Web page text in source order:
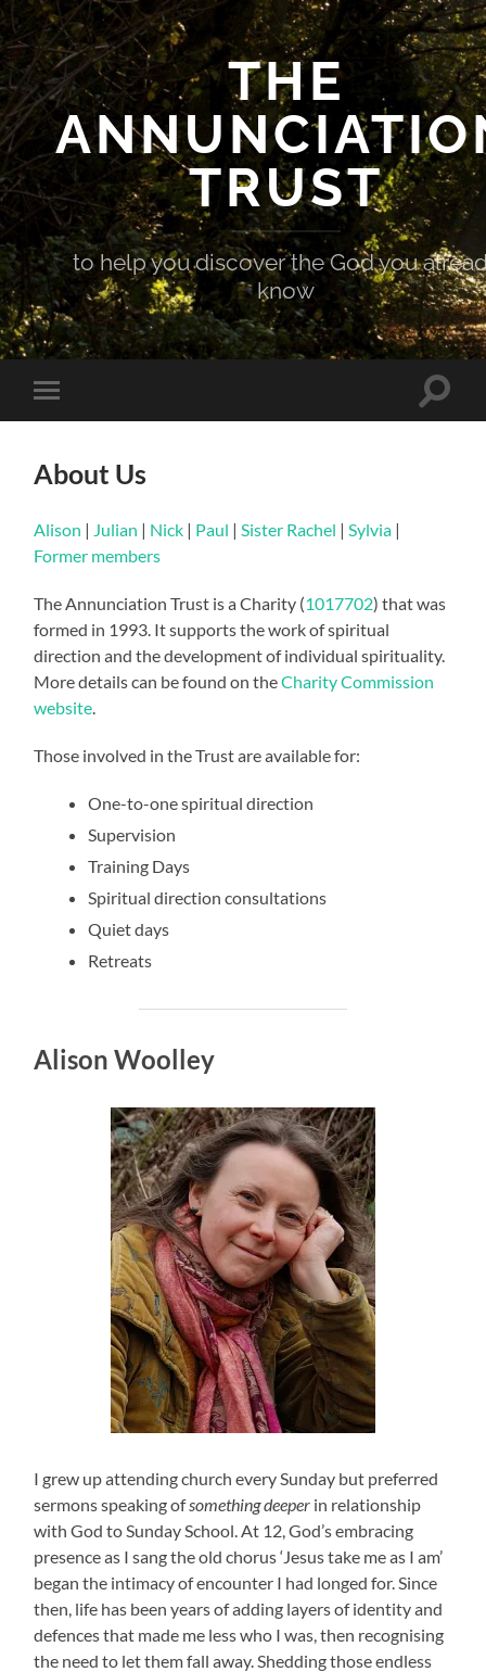
THE
TRUST
to help you discover the God you
know
Toggle
mobile
Toggle
About Us
Alison | Julian | Nick | Paul | Sister Rachel | Sylvia |
Former members
The Annunciation Trust is a Charity (1017702) that was
formed in 1993. It supports the work of spiritual
direction and the development of individual spirituality.
More details can be found on theCharity Commission
website
Those involved in the Trust are available for:
One-to-one spiritual direction
Supervision
Training Days
Spiritual direction consultations
Quiet days
Retreats
Alison Woolley
I grew up attending church every Sunday but preferred
sermons speaking ofsomething deeper in relationship
with God to Sunday School. At 12, God’s embracing
presence as I sang the old chorus ‘Jesus take me as I am’
began the intimacy of encounter I had longed for. Since
then, life has been years of adding layers of identity and
defences that made me less who I was, then recognising
the need to let them fall away. Shedding those endless